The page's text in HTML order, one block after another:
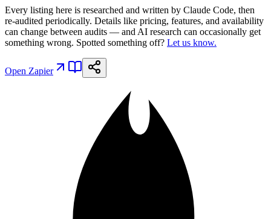
Every listing here is researched and written by Claude Code, then
re-audited periodically. Details like pricing, features, and availability
can change between audits — and AI research can occasionally get
something wrong. Spotted something off? Let us know.
Open Zapier